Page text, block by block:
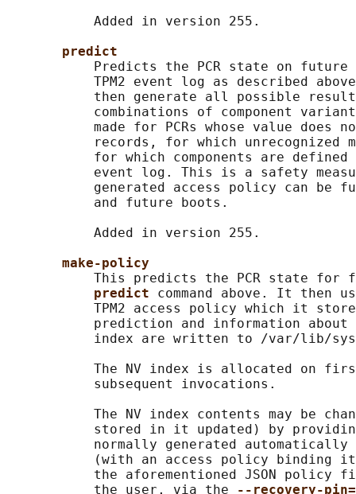
           Added in version 255.
predict
Predicts the PCR state on
TPM2 event log as described
then generate all possible
combinations of component
made for PCRs whose value does
records, for which unrecognized
for which components are defined
event log. This is a safety
generated access policy can be
           and future boots.
           Added in version 255.
make-policy
This predicts the PCR state for
predict command above. It then
TPM2 access policy which it
prediction and information about
index are written to /var/lib/
The NV index is allocated on
           subsequent invocations.
The NV index contents may be
stored in it updated) by
normally generated
(with an access policy binding
the aforementioned JSON policy
           the user, via the
--recovery-